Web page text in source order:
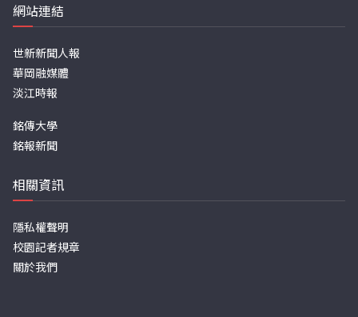
網站連結
世新新聞人報
華岡融媒體
淡江時報
銘傳大學
銘報新聞
相關資訊
隱私權聲明
校園記者規章
關於我們